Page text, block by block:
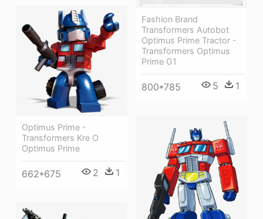
Fashion Brand
Transformers Autobot
Optimus Prime Tractor -
Transformers Optimus
Prime G1
800*785 5 1
Optimus Prime -
Transformers Kre O
Optimus Prime
662*675 2 1